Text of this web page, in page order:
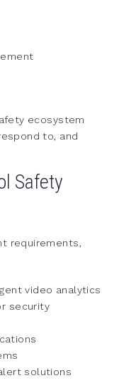
ecosystem
to, and
Safety
requirements,
video analytics
security
solutions